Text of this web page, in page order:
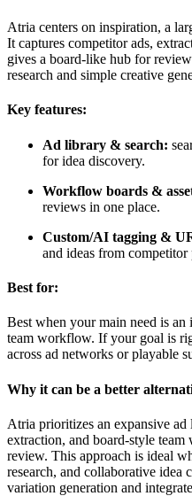
Atria centers on inspiration, a
It captures competitor ads,
gives a board-like hub for
research and simple creative
Key features:
Ad library & search:
for idea discovery.
Workflow boards &
reviews in one place.
Custom/AI tagging &
and ideas from competitor
Best for:
Best when your main need is
team workflow. If your goal is
across ad networks or playable
Why it can be a better
Atria prioritizes an expansive
extraction, and board-style
review. This approach is ideal
research, and collaborative idea
variation generation and